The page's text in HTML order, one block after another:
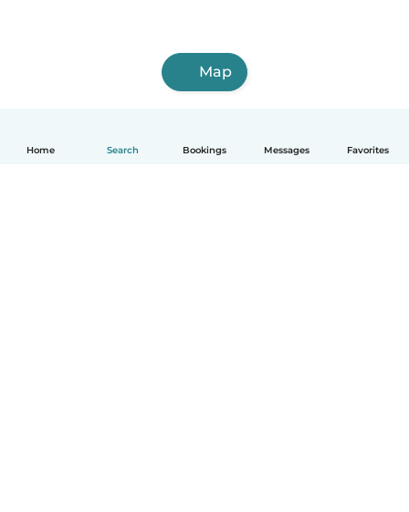
Home Search Bookings Messages Favorites
Map